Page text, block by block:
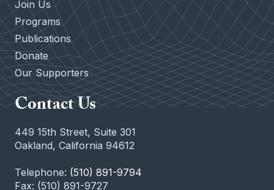
Join Us
Programs
Publications
Donate
Our Supporters
Contact Us
449 15th Street, Suite 301
Oakland, California 94612
Telephone: (510) 891-9794
Fax: (510) 891-9727